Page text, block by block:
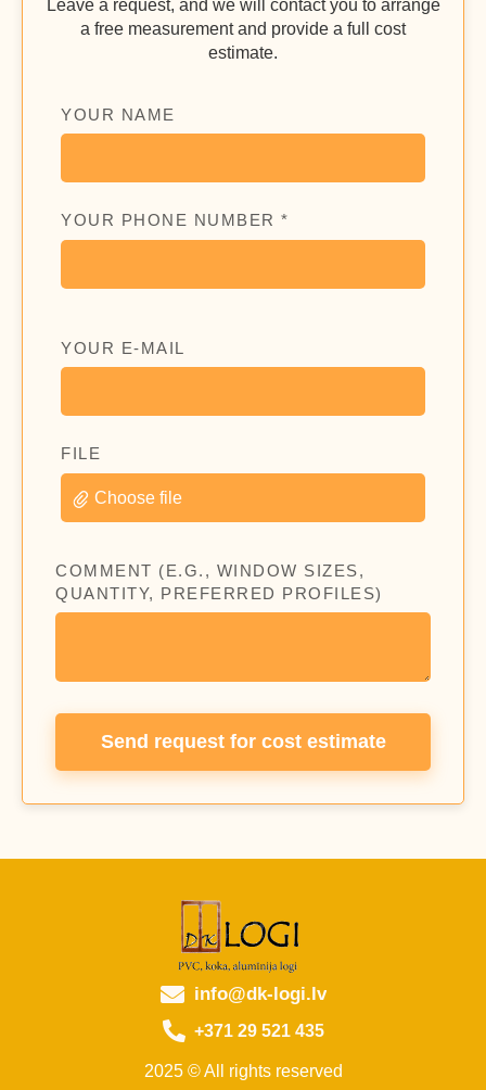
Leave a request, and we will contact you to arrange
a free measurement and provide a full cost
estimate.
YOUR NAME
YOUR PHONE NUMBER *
YOUR E-MAIL
FILE
Choose file
COMMENT (E.G., WINDOW SIZES,
QUANTITY, PREFERRED PROFILES)
Send request for cost estimate
info@dk-logi.lv
+371 29 521 435
2025 © All rights reserved